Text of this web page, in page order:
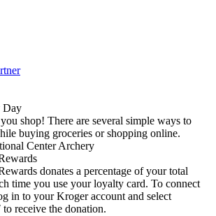
Day
shop! There are several simple ways to
buying groceries or shopping online.
donates a percentage of your total
time you use your loyalty card. To connect
in to your Kroger account and select
receive the donation.